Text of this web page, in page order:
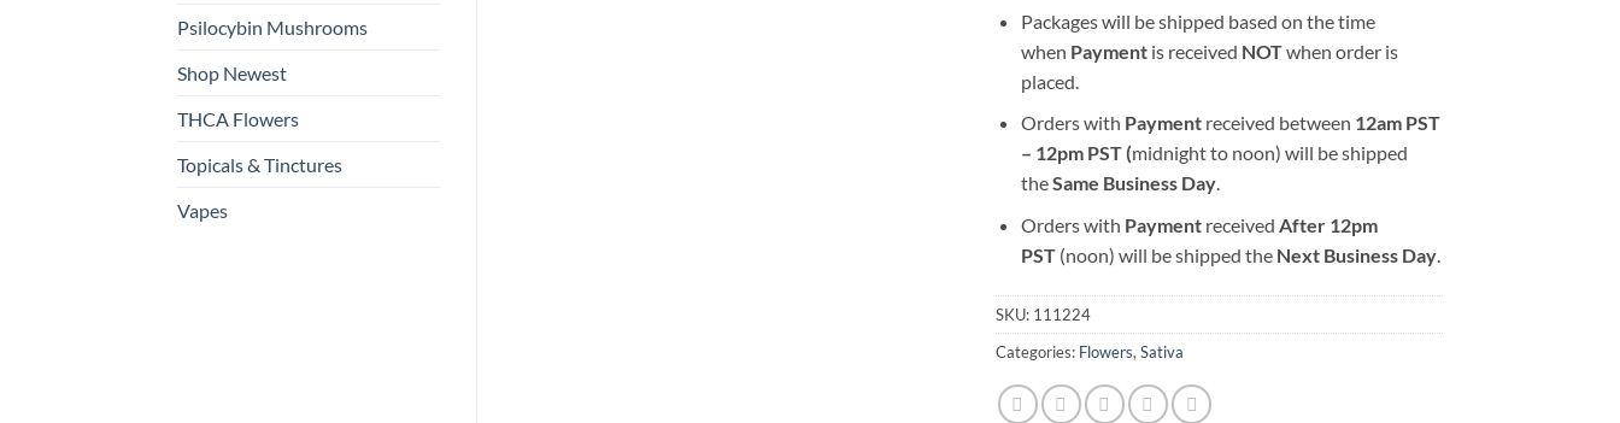
Psilocybin Mushrooms
Shop Newest
THCA Flowers
Topicals & Tinctures
Vapes
Packages will be shipped based on the time
when Payment is received NOTwhen order is
placed.
Orders with Payment received between 12am PST
– 12pm PST (midnight to noon) will be shipped
theSame Business Day.
Orders with Payment receivedAfter 12pm
PST (noon) will be shipped the Next Business Day.
SKU: 111224
Categories: Flowers,Sativa